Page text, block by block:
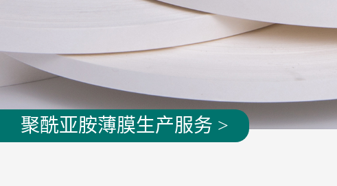
聚酰亚胺薄膜生产服务 >